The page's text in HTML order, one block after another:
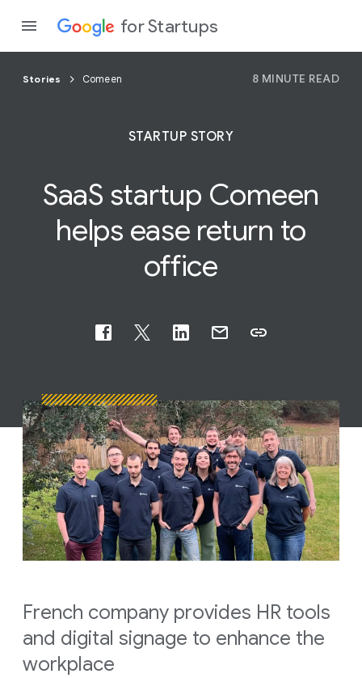
for Startups
Join a
Stories Comeen 8 MINUTE READ
STARTUP STORY
SaaS startup Comeen
helps ease return to
office
French company provides HR tools
and digital signage to enhance the
workplace